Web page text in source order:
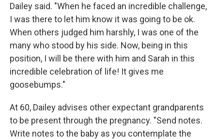
Dailey said. "When he faced an incredible challenge,
I was there to let him know it was going to be ok.
When others judged him harshly, I was one of the
many who stood by his side. Now, being in this
position, I will be there with him and Sarah in this
incredible celebration of life! It gives me
goosebumps."
At 60, Dailey advises other expectant grandparents
to be present through the pregnancy. "Send notes.
Write notes to the baby as you contemplate the